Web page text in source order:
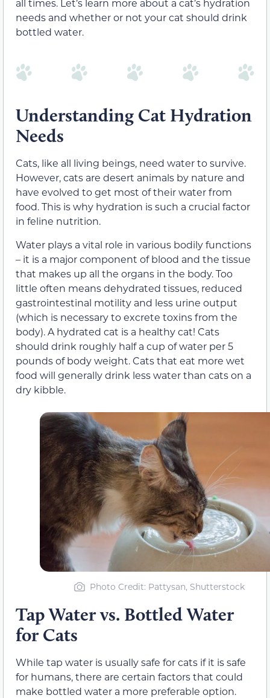
needs and whether or not your cat should drink
bottled water.
Understanding Cat Hydration
Needs
Cats, like all living beings, need water to survive.
However, cats are desert animals by nature and
have evolved to get most of their water from
food. This is why hydration is such a crucial factor
in feline nutrition.
Water plays a vital role in various bodily functions
– it is a major component of blood and the tissue
that makes up all the organs in the body. Too
little often means dehydrated tissues, reduced
gastrointestinal motility and less urine output
(which is necessary to excrete toxins from the
body). A hydrated cat is a healthy cat! Cats
should drink roughly half a cup of water per 5
pounds of body weight. Cats that eat more wet
food will generally drink less water than cats on a
dry kibble.
Photo Credit: Pattysan, Shutterstock
Tap Water vs. Bottled Water
for Cats
While tap water is usually safe for cats if it is safe
for humans, there are certain factors that could
make bottled water a more preferable option.